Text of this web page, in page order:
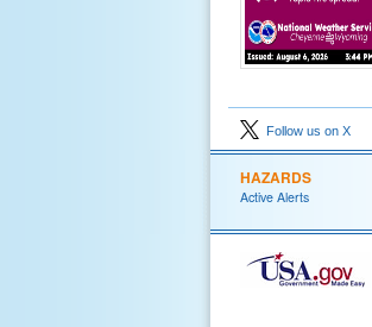
Follow us on X
HAZARDS
Active Alerts